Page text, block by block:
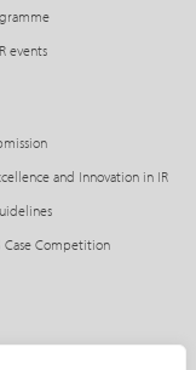
events
and Innovation in IR
Case Competition